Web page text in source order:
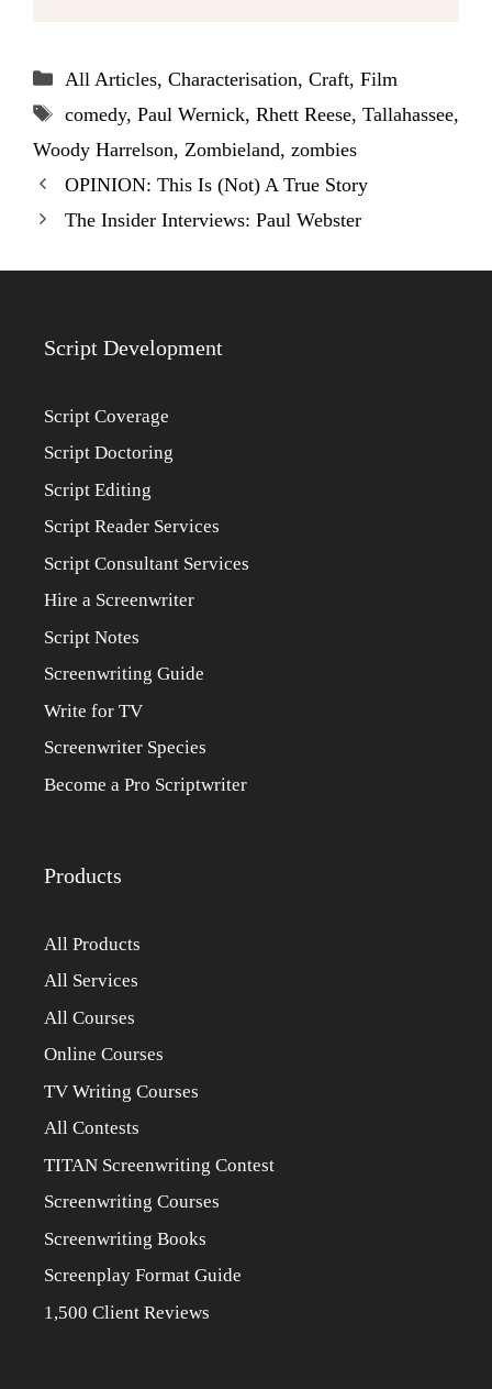
Categories
All Articles, Characterisation, Craft, Film
Tags
comedy, Paul Wernick, Rhett Reese, Tallahassee,
Woody Harrelson, Zombieland, zombies
OPINION: This Is (Not) A True Story
The Insider Interviews: Paul Webster
Script Development
Script Coverage
Script Doctoring
Script Editing
Script Reader Services
Script Consultant Services
Hire a Screenwriter
Script Notes
Screenwriting Guide
Write for TV
Screenwriter Species
Become a Pro Scriptwriter
Products
All Products
All Services
All Courses
Online Courses
TV Writing Courses
All Contests
TITAN Screenwriting Contest
Screenwriting Courses
Screenwriting Books
Screenplay Format Guide
1,500 Client Reviews